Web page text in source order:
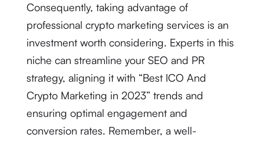
Consequently, taking advantage of
professional crypto marketing services is an
investment worth considering. Experts in this
niche can streamline your SEO and PR
strategy, aligning it with “Best ICO And
Crypto Marketing in 2023” trends and
ensuring optimal engagement and
conversion rates. Remember, a well-